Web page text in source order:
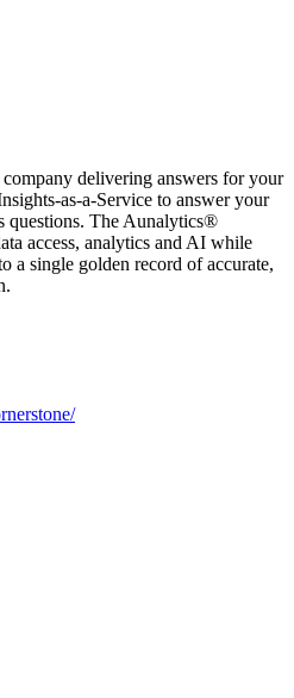
delivering answers for your
as-a-Service to answer your
questions. The Aunalytics®
access, analytics and AI while
a single golden record of accurate,